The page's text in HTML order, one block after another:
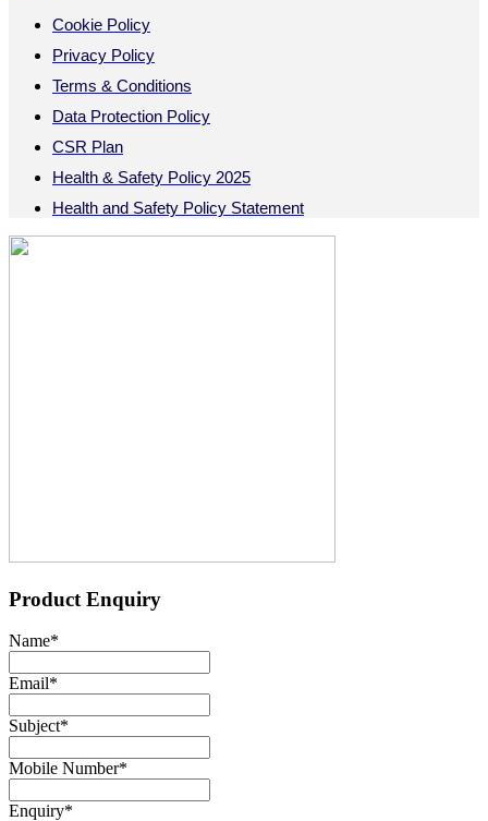
Cookie Policy
Privacy Policy
Terms & Conditions
Data Protection Policy
CSR Plan
Health & Safety Policy 2025
Health and Safety Policy Statement
Product Enquiry
Name*
Email*
Subject*
Mobile Number*
Enquiry*